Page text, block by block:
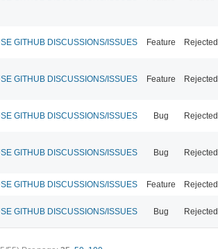
GITHUB DISCUSSIONS/ISSUES Feature Rejected
GITHUB DISCUSSIONS/ISSUES Feature Rejected
GITHUB DISCUSSIONS/ISSUES Bug Rejected
GITHUB DISCUSSIONS/ISSUES Bug Rejected
GITHUB DISCUSSIONS/ISSUES Feature Rejected
GITHUB DISCUSSIONS/ISSUES Bug Rejected